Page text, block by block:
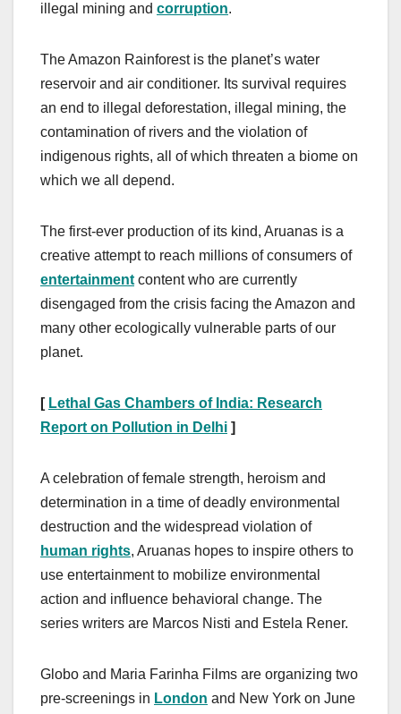
illegal mining and corruption.
The Amazon Rainforest is the planet’s water
reservoir and air conditioner. Its survival requires
an end to illegal deforestation, illegal mining, the
contamination of rivers and the violation of
indigenous rights, all of which threaten a biome on
which we all depend.
The first-ever production of its kind, Aruanas is a
creative attempt to reach millions of consumers of
entertainment content who are currently
disengaged from the crisis facing the Amazon and
many other ecologically vulnerable parts of our
planet.
[ Lethal Gas Chambers of India: Research
Report on Pollution in Delhi ]
A celebration of female strength, heroism and
determination in a time of deadly environmental
destruction and the widespread violation of
human rights, Aruanas hopes to inspire others to
use entertainment to mobilize environmental
action and influence behavioral change. The
series writers are Marcos Nisti and Estela Rener.
Globo and Maria Farinha Films are organizing two
pre-screenings in London and New York on June